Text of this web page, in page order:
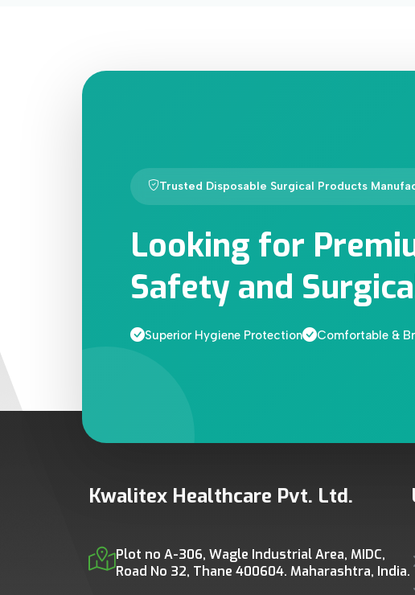
Trusted Disposable Surgical Products
Looking for
Safety and
Superior Hygiene Protection Comfortable &
Kwalitex Healthcare Pvt. Ltd.
Plot no A-306, Wagle Industrial Area, MIDC,
Road No 32, Thane 400604. Maharashtra, India.